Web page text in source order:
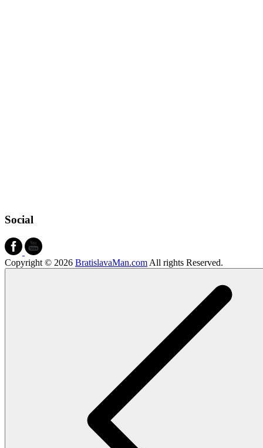
Social
Copyright © 2026 BratislavaMan.com All rights Reserved.